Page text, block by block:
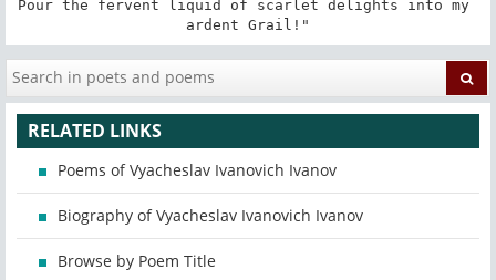
Pour the fervent liquid of scarlet delights into my
ardent Grail!"
RELATED LINKS
Poems of Vyacheslav Ivanovich Ivanov
Biography of Vyacheslav Ivanovich Ivanov
Browse by Poem Title